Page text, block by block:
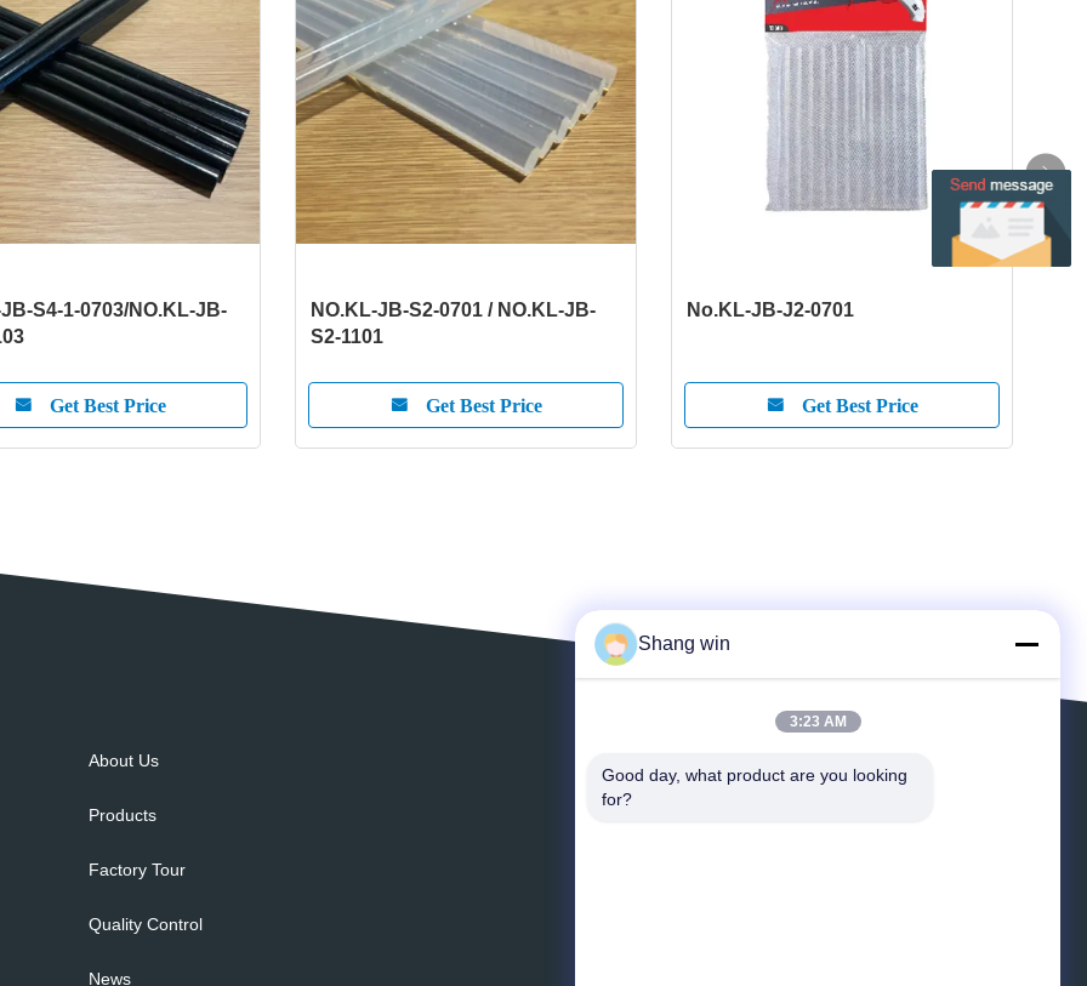
S4-1-0703/NO.KL-JB-
Get Best Price
NO.KL-JB-S2-0701 / NO.KL-JB-
S2-1101
Get Best Price
No.KL-JB-J2-0701
Get Best Price
About Us
Products
Factory Tour
Quality Control
News
Shang win
3:23 AM
Good day, what product are you looking
for?